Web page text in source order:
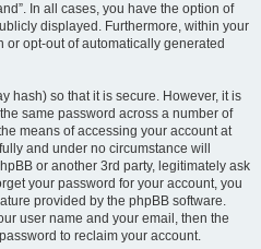
In all cases, you have the option of
displayed. Furthermore, within your
opt-out of automatically generated
hash) so that it is secure. However, it is
same password across a number of
means of accessing your account at
and under no circumstance will
or another 3rd party, legitimately ask
your password for your account, you
provided by the phpBB software.
user name and your email, then the
to reclaim your account.